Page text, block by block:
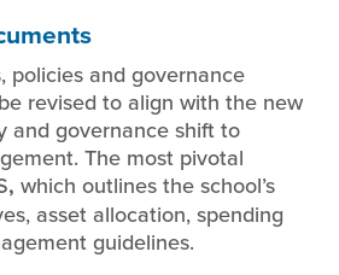
policies and governance
revised to align with the new
and governance shift to
The most pivotal
, which outlines the school’s
asset allocation, spending
guidelines.